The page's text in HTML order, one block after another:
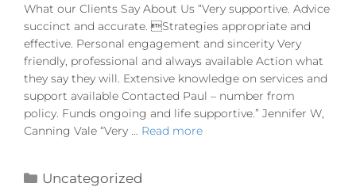
What our Clients Say About Us “Very supportive. Advice
succinct and accurate. Strategies appropriate and
effective. Personal engagement and sincerity Very
friendly, professional and always available Action what
they say they will. Extensive knowledge on services and
support available Contacted Paul – number from
policy. Funds ongoing and life supportive.” Jennifer W,
Canning Vale “Very … Read more
Uncategorized